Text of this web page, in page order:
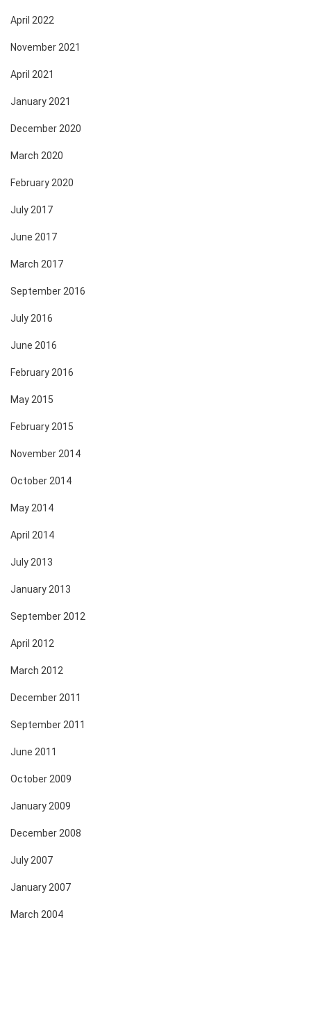
April 2022
November 2021
April 2021
January 2021
December 2020
March 2020
February 2020
July 2017
June 2017
March 2017
September 2016
July 2016
June 2016
February 2016
May 2015
February 2015
November 2014
October 2014
May 2014
April 2014
July 2013
January 2013
September 2012
April 2012
March 2012
December 2011
September 2011
June 2011
October 2009
January 2009
December 2008
July 2007
January 2007
March 2004